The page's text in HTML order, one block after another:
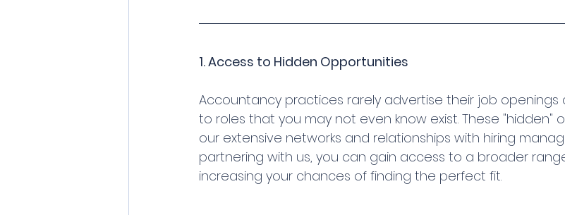
1. Access to Hidden Opportunities
Accountancy practices rarely advertise their job
to roles that you may not even know exist. These "hidden"
our extensive networks and relationships with hiring
partnering with us, you can gain access to a broader
increasing your chances of finding the perfect fit.